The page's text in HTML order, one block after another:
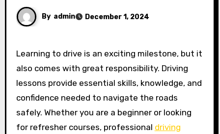
By admin December 1, 2024
Learning to drive is an exciting milestone, but it
also comes with great responsibility. Driving
lessons provide essential skills, knowledge, and
confidence needed to navigate the roads
safely. Whether you are a beginner or looking
for refresher courses, professional driving